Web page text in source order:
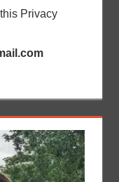
Privacy